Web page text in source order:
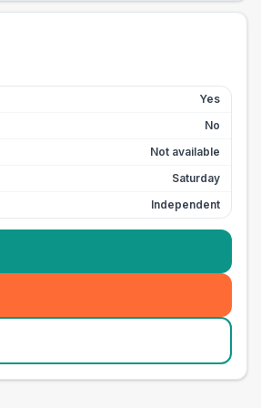
Yes
No
Not available
Saturday
Independent